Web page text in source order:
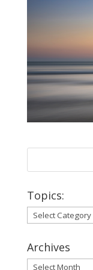
Topics:
Topics:
Archives
Archives